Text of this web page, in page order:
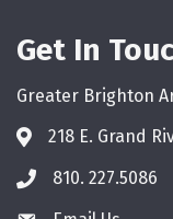
Get In
Greater Brighton
218 E. Grand
phone810. 227.5086